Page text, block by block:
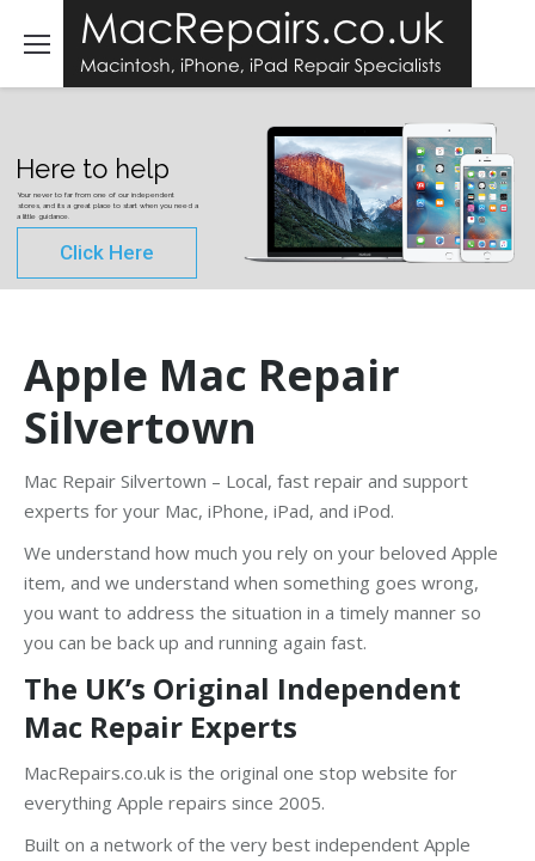
Here to help
Your never to far from one of our independent
stores, and its a great place to start when you need a
a little guidance.
Click Here
Apple Mac Repair
Silvertown
Mac Repair Silvertown – Local, fast repair and support
experts for your Mac, iPhone, iPad, and iPod.
We understand how much you rely on your beloved Apple
item, and we understand when something goes wrong,
you want to address the situation in a timely manner so
you can be back up and running again fast.
The UK’s Original Independent
Mac Repair Experts
MacRepairs.co.uk is the original one stop website for
everything Apple repairs since 2005.
Built on a network of the very best independent Apple